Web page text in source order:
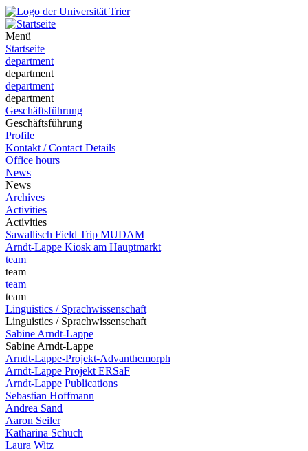
Menü
Startseite
department
department
department
department
Geschäftsführung
Geschäftsführung
Profile
Kontakt / Contact Details
Office hours
News
News
Archives
Activities
Activities
Sawallisch Field Trip MUDAM
Arndt-Lappe Kiosk am Hauptmarkt
team
team
team
team
Linguistics / Sprachwissenschaft
Linguistics / Sprachwissenschaft
Sabine Arndt-Lappe
Sabine Arndt-Lappe
Arndt-Lappe-Projekt-Advanthemorph
Arndt-Lappe Projekt ERSaF
Arndt-Lappe Publications
Sebastian Hoffmann
Andrea Sand
Aaron Seiler
Katharina Schuch
Laura Witz